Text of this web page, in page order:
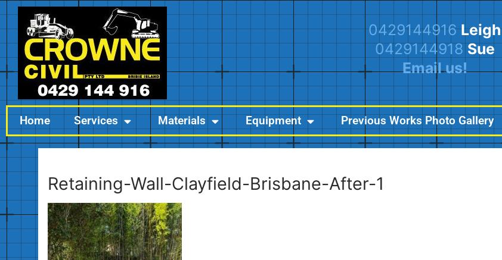
0429144916 Leigh
0429144918 Sue
Email us!
Home Services Materials Equipment Previous Works Photo Gallery
Retaining-Wall-Clayfield-Brisbane-After-1